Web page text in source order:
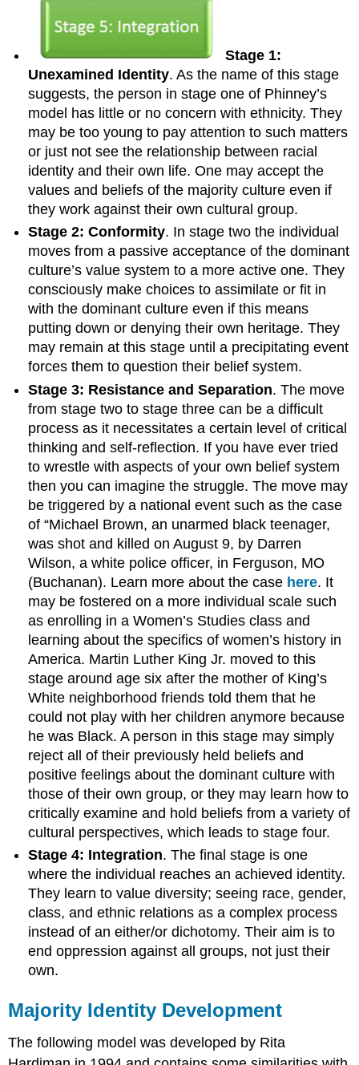
Stage 1:
Unexamined Identity. As the name of this stage
suggests, the person in stage one of Phinney’s
model has little or no concern with ethnicity. They
may be too young to pay attention to such matters
or just not see the relationship between racial
identity and their own life. One may accept the
values and beliefs of the majority culture even if
they work against their own cultural group.
Stage 2: Conformity. In stage two the individual
moves from a passive acceptance of the dominant
culture’s value system to a more active one. They
consciously make choices to assimilate or fit in
with the dominant culture even if this means
putting down or denying their own heritage. They
may remain at this stage until a precipitating event
forces them to question their belief system.
Stage 3: Resistance and Separation. The move
from stage two to stage three can be a difficult
process as it necessitates a certain level of critical
thinking and self-reflection. If you have ever tried
to wrestle with aspects of your own belief system
then you can imagine the struggle. The move may
be triggered by a national event such as the case
of “Michael Brown, an unarmed black teenager,
was shot and killed on August 9, by Darren
Wilson, a white police officer, in Ferguson, MO
(Buchanan). Learn more about the case here. It
may be fostered on a more individual scale such
as enrolling in a Women’s Studies class and
learning about the specifics of women’s history in
America. Martin Luther King Jr. moved to this
stage around age six after the mother of King’s
White neighborhood friends told them that he
could not play with her children anymore because
he was Black. A person in this stage may simply
reject all of their previously held beliefs and
positive feelings about the dominant culture with
those of their own group, or they may learn how to
critically examine and hold beliefs from a variety of
cultural perspectives, which leads to stage four.
Stage 4: Integration. The final stage is one
where the individual reaches an achieved identity.
They learn to value diversity; seeing race, gender,
class, and ethnic relations as a complex process
instead of an either/or dichotomy. Their aim is to
end oppression against all groups, not just their
own.
Majority Identity Development
The following model was developed by Rita